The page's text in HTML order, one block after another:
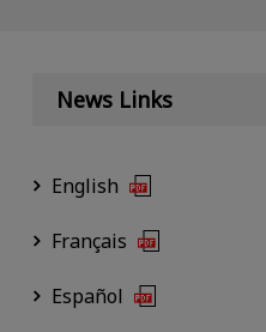
News Links
English
Français
Español